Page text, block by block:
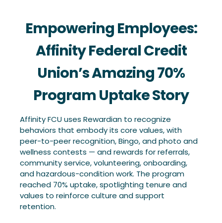
Empowering Employees:
Affinity Federal Credit
Union’s Amazing 70%
Program Uptake Story
Affinity FCU uses Rewardian to recognize
behaviors that embody its core values, with
peer-to-peer recognition, Bingo, and photo and
wellness contests — and rewards for referrals,
community service, volunteering, onboarding,
and hazardous-condition work. The program
reached 70% uptake, spotlighting tenure and
values to reinforce culture and support
retention.